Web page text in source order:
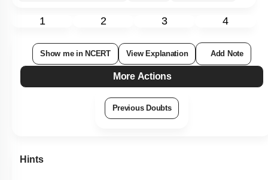
1 2 3 4
Show me in NCERT View Explanation Add Note
More Actions
Previous Doubts
Hints